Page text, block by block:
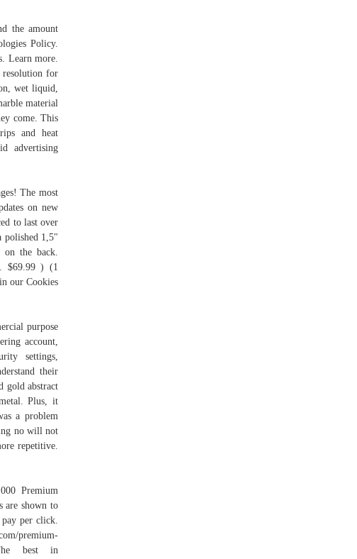
the amount
Policy.
Learn more.
resolution for
wet liquid,
material
come. This
and heat
advertising
The most
on new
to last over
polished 1,5"
on the back.
$69.99 ) (1
our Cookies
purpose
account,
settings,
their
gold abstract
Plus, it
a problem
no will not
repetitive.
Premium
are shown to
pay per click.
premium-
The best in